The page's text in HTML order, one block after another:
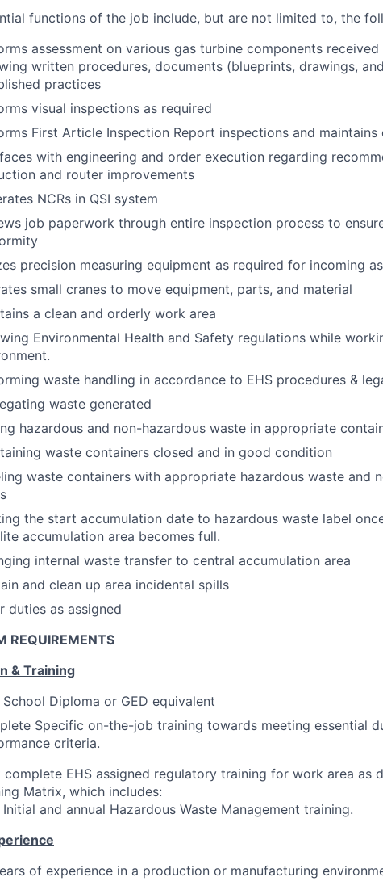
functions of the job include, but are not limited to, the
assessment on various gas turbine components
written procedures, documents (blueprints, drawings,
practices
visual inspections as required
First Article Inspection Report inspections and
with engineering and order execution regarding
and router improvements
NCRs in QSI system
job paperwork through entire inspection process to
precision measuring equipment as required for incoming
small cranes to move equipment, parts, and material
a clean and orderly work area
Environmental Health and Safety regulations while
waste handling in accordance to EHS procedures &
waste generated
hazardous and non-hazardous waste in appropriate
waste containers closed and in good condition
waste containers with appropriate hazardous waste and
the start accumulation date to hazardous waste label
accumulation area becomes full.
internal waste transfer to central accumulation area
and clean up area incidental spills
duties as assigned
REQUIREMENTS
& Training
School Diploma or GED equivalent
Specific on-the-job training towards meeting essential
criteria.
complete EHS assigned regulatory training for work area as
Matrix, which includes:
Initial and annual Hazardous Waste Management training.
of experience in a production or manufacturing